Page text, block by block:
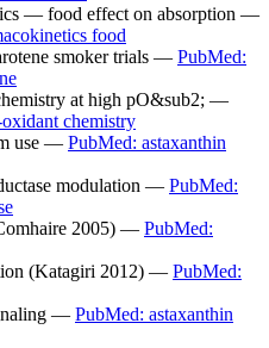
— food effect on absorption —
food
smoker trials — PubMed:
at high pO&sub2; —
chemistry
use — PubMed: astaxanthin
modulation — PubMed:
2005) — PubMed:
(Katagiri 2012) — PubMed:
— PubMed: astaxanthin